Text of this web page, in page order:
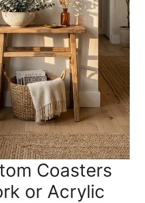
Coasters
or Acrylic